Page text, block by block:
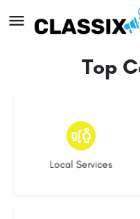
Top
Local Services
16 listings